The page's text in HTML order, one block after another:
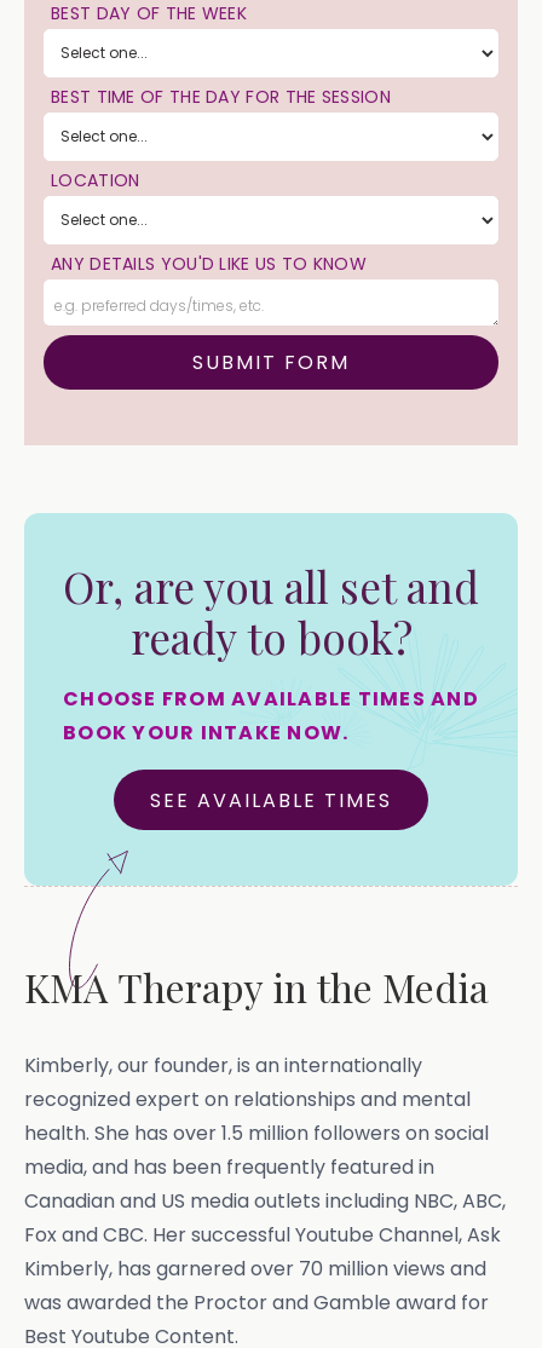
BEST DAY OF THE WEEK
BEST TIME OF THE DAY FOR THE SESSION
LOCATION
ANY DETAILS YOU'D LIKE US TO KNOW
Or, are you all set and
ready to book?
CHOOSE FROM AVAILABLE TIMES AND
BOOK YOUR INTAKE NOW.
SEE AVAILABLE TIMES
KMA Therapy in the Media
Kimberly, our founder, is an internationally
recognized expert on relationships and mental
health. She has over 1.5 million followers on social
media, and has been frequently featured in
Canadian and US media outlets including NBC, ABC,
Fox and CBC. Her successful Youtube Channel, Ask
Kimberly, has garnered over 70 million views and
was awarded the Proctor and Gamble award for
Best Youtube Content.